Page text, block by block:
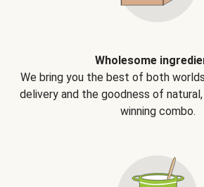
Wholesome
We bring you the best of both
delivery and the goodness of
winning combo.